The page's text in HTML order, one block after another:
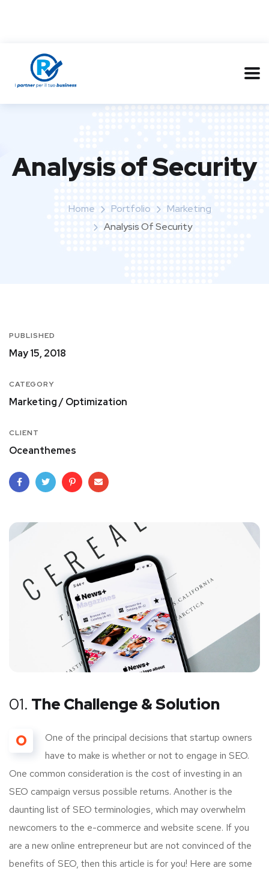
Analysis of Security
Home Portfolio
Marketing
Analysis Of Security
PUBLISHED
May 15, 2018
CATEGORY
Marketing / Optimization
CLIENT
Oceanthemes
01. The Challenge & Solution
O
One of the principal decisions that startup owners
have to make is whether or not to engage in SEO.
One common consideration is the cost of investing in an
SEO campaign versus possible returns. Another is the
daunting list of SEO terminologies, which may overwhelm
newcomers to the e-commerce and website scene. If you
are a new online entrepreneur but are not convinced of the
benefits of SEO, then this article is for you! Here are some